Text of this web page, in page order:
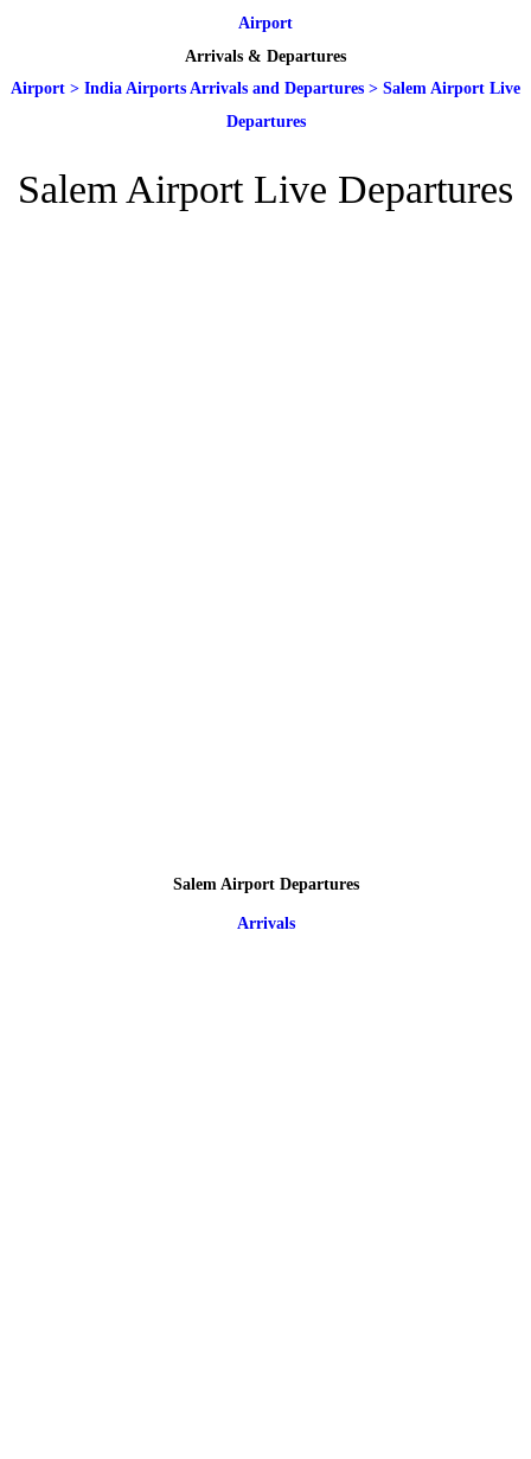
Airport
Arrivals & Departures
Airport > India Airports Arrivals and Departures > Salem Airport Live
Departures
Salem Airport Live Departures
Salem Airport Departures
Arrivals